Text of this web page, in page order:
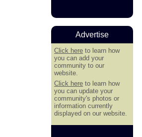
Advertise
Click here to learn how
you can add your
community to our
website.
Click here to learn how
you can update your
community's photos or
information currently
displayed on our website.